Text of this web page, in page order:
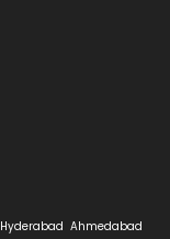
Hyderabad Ahmedabad